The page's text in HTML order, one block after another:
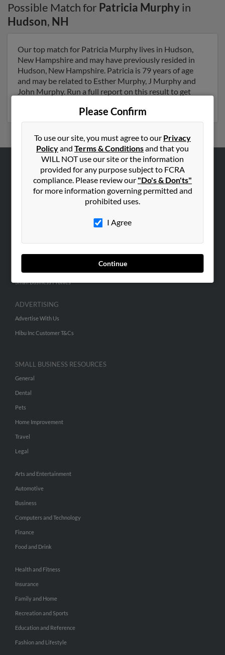
Possible Match for Patricia Murphyin
Hudson, NH
Our top match for Patricia Murphy lives in Hudson,
New Hampshire and may have previously resided in
Hudson, New Hampshire. Patricia is 79 years of age
and may be related to Esther Murphy, J Murphy and
John Murphy. Run a full report on this result to get
Please Confirm
To use our site, you must agree to our Privacy
Policyand Terms & Conditionsand that you
WILL NOT use our site or the information
provided for any purpose subject to FCRA
compliance. Please review our "Do's & Don'ts"
for more information governing permitted and
prohibited uses.
I Agree
Continue
ABOUT US
Corporate
SEARCH TOOLS
Small Business Profiles
ADVERTISING
Advertise With Us
Hibu Inc Customer T&Cs
SMALL BUSINESS RESOURCES
General
Dental
Pets
Home Improvement
Travel
Legal
Arts and Entertainment
Automotive
Business
Computers and Technology
Finance
Food and Drink
Health and Fitness
Insurance
Family and Home
Recreation and Sports
Education and Reference
Fashion and Lifestyle